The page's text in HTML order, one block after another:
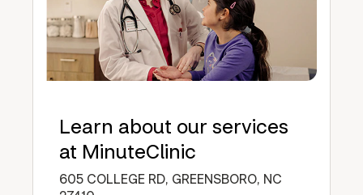
Learn about our services
at MinuteClinic
605 COLLEGE RD, GREENSBORO, NC